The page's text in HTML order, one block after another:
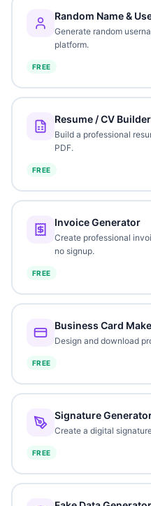
Random Name &
Generate random
platform.
FREE
Resume / CV Builder
Build a professional
PDF.
FREE
Invoice Generator
Create professional
no signup.
FREE
Business Card
Design and download
FREE
Signature
Create a digital
FREE